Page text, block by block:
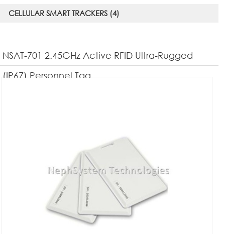
CELLULAR SMART TRACKERS (4)
NSAT-701 2.45GHz Active RFID Ultra-Rugged
(IP67) Personnel Tag